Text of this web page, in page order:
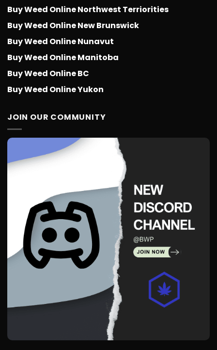
Buy Weed Online Northwest Terriorities
Buy Weed Online New Brunswick
Buy Weed Online Nunavut
Buy Weed Online Manitoba
Buy Weed Online BC
Buy Weed Online Yukon
JOIN OUR COMMUNITY